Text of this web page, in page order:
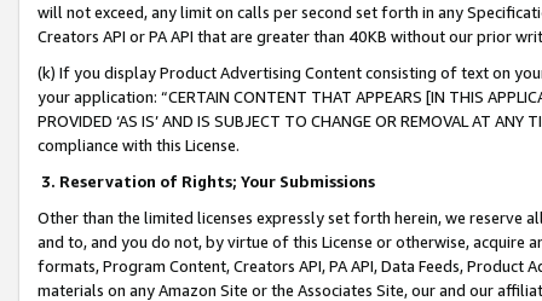
will not exceed, any limit on calls per second set forth in any
Creators API or PA API that are greater than 40KB without our prior
(k) If you display Product Advertising Content consisting of text on
your application: “CERTAIN CONTENT THAT APPEARS [IN THIS
PROVIDED ‘AS IS’ AND IS SUBJECT TO CHANGE OR REMOVAL AT
compliance with this License.
3. Reservation of Rights; Your Submissions
Other than the limited licenses expressly set forth herein, we
and to, and you do not, by virtue of this License or otherwise, acquire
formats, Program Content, Creators API, PA API, Data Feeds,
materials on any Amazon Site or the Associates Site, our and our